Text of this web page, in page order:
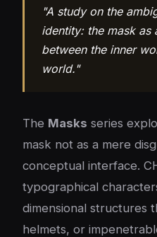
"A study on the
identity: the mask as
between the inner
world."
The Masks series
mask not as a mere
conceptual interface.
typographical
dimensional structures
helmets, or